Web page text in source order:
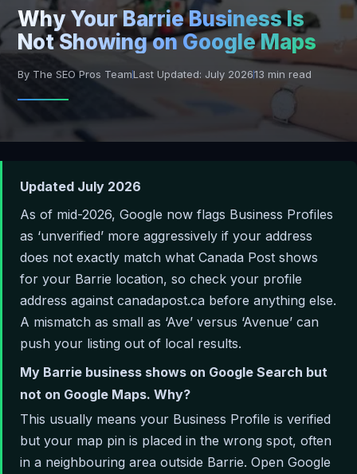
Why Your Barrie Business Is
Not Showing on Google Maps
By The SEO Pros TeamLast Updated: July 202613 min read
Updated July 2026
As of mid-2026, Google now flags Business Profiles
as ‘unverified’ more aggressively if your address
does not exactly match what Canada Post shows
for your Barrie location, so check your profile
address against canadapost.ca before anything else.
A mismatch as small as ‘Ave’ versus ‘Avenue’ can
push your listing out of local results.
My Barrie business shows on Google Search but
not on Google Maps. Why?
This usually means your Business Profile is verified
but your map pin is placed in the wrong spot, often
in a neighbouring area outside Barrie. Open Google